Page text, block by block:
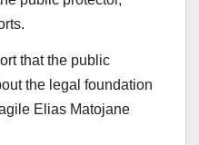
that the public
the legal foundation
Elias Matojane